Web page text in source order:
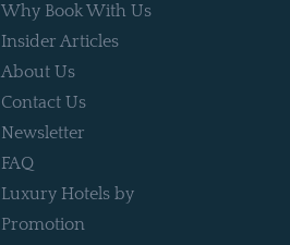
Why Book With Us
Insider Articles
About Us
Contact Us
Newsletter
FAQ
Luxury Hotels by
Promotion